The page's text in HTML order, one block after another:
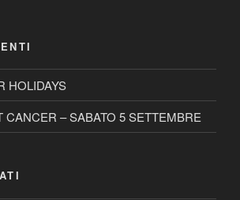
HOLIDAYS
CANCER – SABATO 5 SETTEMBRE